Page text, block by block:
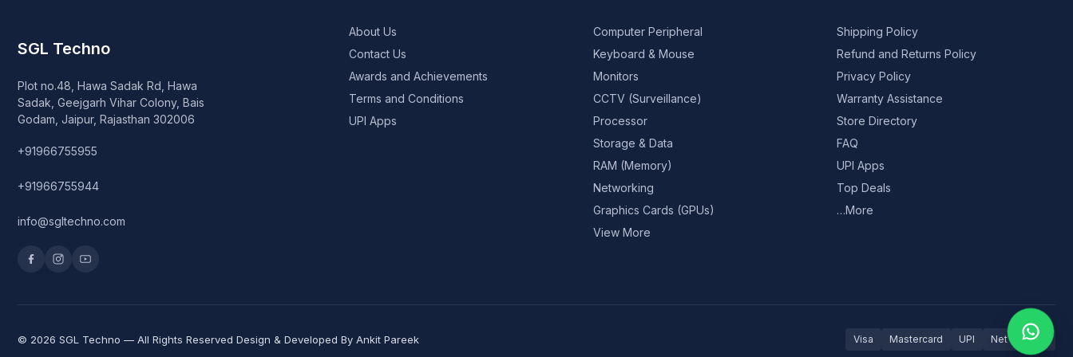
SGL Techno
Plot no.48, Hawa Sadak Rd, Hawa
Sadak, Geejgarh Vihar Colony, Bais
Godam, Jaipur, Rajasthan 302006
+91966755955
+91966755944
info@sgltechno.com
About Us
Contact Us
Awards and Achievements
Terms and Conditions
UPI Apps
Computer Peripheral
Keyboard & Mouse
Monitors
CCTV (Surveillance)
Processor
Storage & Data
RAM (Memory)
Networking
Graphics Cards (GPUs)
View More
Shipping Policy
Refund and Returns Policy
Privacy Policy
Warranty Assistance
Store Directory
FAQ
UPI Apps
Top Deals
…More
© 2026 SGL Techno — All Rights Reserved Design & Developed By Ankit Pareek Visa Mastercard UPI Net Banking